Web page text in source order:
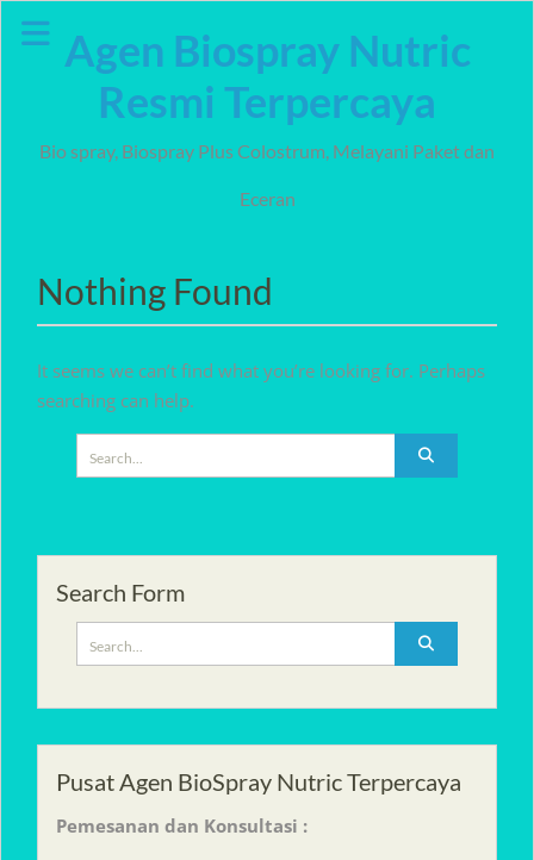
Agen Biospray Nutric
Resmi Terpercaya
Bio spray, Biospray Plus Colostrum, Melayani Paket dan
Eceran
Nothing Found
It seems we can’t find what you’re looking for. Perhaps
searching can help.
Search Form
for:
Pusat Agen BioSpray Nutric Terpercaya
Pemesanan dan Konsultasi :